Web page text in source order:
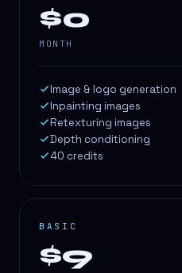
$0
MONTH
Image & logo generation
Inpainting images
Retexturing images
Depth conditioning
40 credits
BASIC
$9